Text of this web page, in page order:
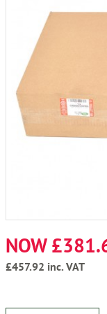
NOW
£457.92 inc. VAT